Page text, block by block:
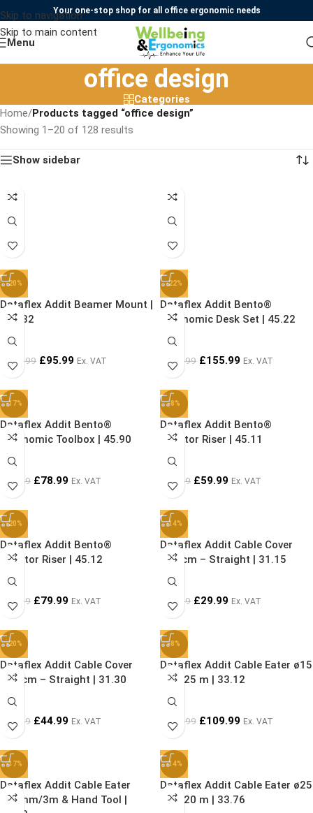
Skip to navigation
Skip to main content
Your one-stop shop for all office ergonomic needs
Menu
office design
Categories
Home/Products tagged “office design”
Showing 1–20 of 128 results
Show sidebar
-20%
Dataflex Addit Beamer Mount |
52.582
119.99 £95.99 Ex. VAT
-22%
Dataflex Addit Bento®
Ergonomic Desk Set | 45.22
199.99 £155.99 Ex. VAT
-17%
Dataflex Addit Bento®
Ergonomic Toolbox | 45.90
94.99 £78.99 Ex. VAT
-8%
Dataflex Addit Bento®
Monitor Riser | 45.11
64.99 £59.99 Ex. VAT
-20%
Dataflex Addit Bento®
Monitor Riser | 45.12
99.99 £79.99 Ex. VAT
-14%
Dataflex Addit Cable Cover
150 cm – Straight | 31.15
34.99 £29.99 Ex. VAT
-20%
Dataflex Addit Cable Cover
300 cm – Straight | 31.30
55.99 £44.99 Ex. VAT
-8%
Dataflex Addit Cable Eater ø15
mm/25 m | 33.12
119.99 £109.99 Ex. VAT
-17%
Dataflex Addit Cable Eater
ø15mm/3m & Hand Tool |
-14%
Dataflex Addit Cable Eater ø25
mm/20 m | 33.76